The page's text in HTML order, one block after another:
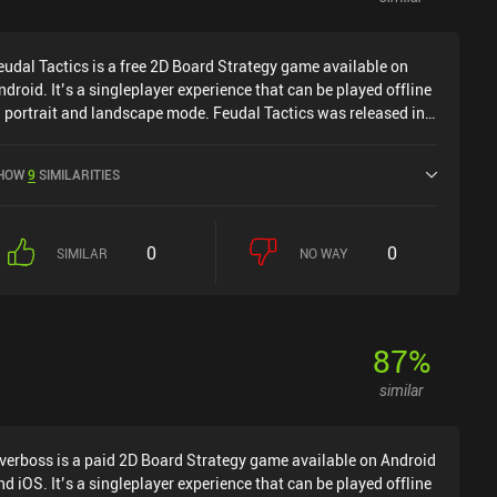
Tactics is a free 2D Board Strategy game available on
It’s a singleplayer experience that can be played offline
portrait and landscape mode. Feudal Tactics was released in
9 SIMILARITIES
SIMILAR 0 NO WAY 0
87%
similar
is a paid 2D Board Strategy game available on Android
iOS. It’s a singleplayer experience that can be played offline